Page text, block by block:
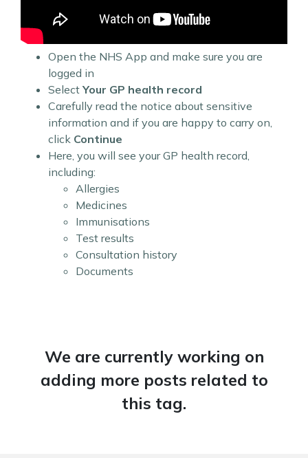
Open the NHS App and make sure you are
logged in
SelectYour GP health record
Carefully read the notice about sensitive
information and if you are happy to carry on,
click Continue
Here, you will see your GP health record,
including:
Allergies
Medicines
Immunisations
Test results
Consultation history
Documents
We are currently working on
adding more posts related to
this tag.